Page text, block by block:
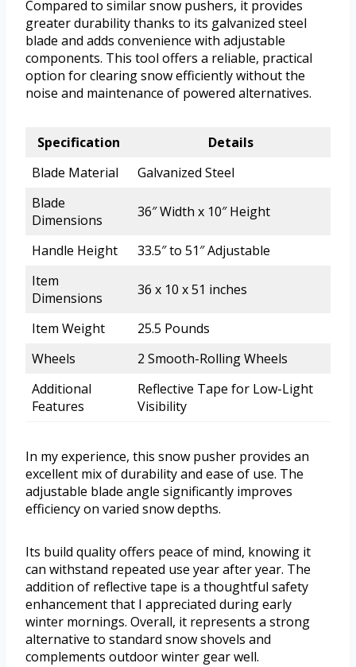
Compared to similar snow pushers, it provides
greater durability thanks to its galvanized steel
blade and adds convenience with adjustable
components. This tool offers a reliable, practical
option for clearing snow efficiently without the
noise and maintenance of powered alternatives.
Specification
Details
Blade Material
Galvanized Steel
Blade
Dimensions
36″ Width x 10″ Height
Handle Height
33.5″ to 51″ Adjustable
Item
Dimensions
36 x 10 x 51 inches
Item Weight
25.5 Pounds
Wheels
2 Smooth-Rolling Wheels
Additional
Features
Reflective Tape for Low-Light
Visibility
In my experience, this snow pusher provides an
excellent mix of durability and ease of use. The
adjustable blade angle significantly improves
efficiency on varied snow depths.
Its build quality offers peace of mind, knowing it
can withstand repeated use year after year. The
addition of reflective tape is a thoughtful safety
enhancement that I appreciated during early
winter mornings. Overall, it represents a strong
alternative to standard snow shovels and
complements outdoor winter gear well.